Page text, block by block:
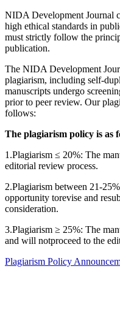
NIDA Development Journal
high ethical standards in
must strictly follow the
publication.
The NIDA Development
plagiarism, including self-
manuscripts undergo
prior to peer review. Our
follows:
The plagiarism policy is as
1.Plagiarism ≤ 20%: The
editorial review process.
2.Plagiarism between 21-
opportunity torevise and
consideration.
3.Plagiarism ≥ 25%: The
and will notproceed to the
Plagiarism Policy